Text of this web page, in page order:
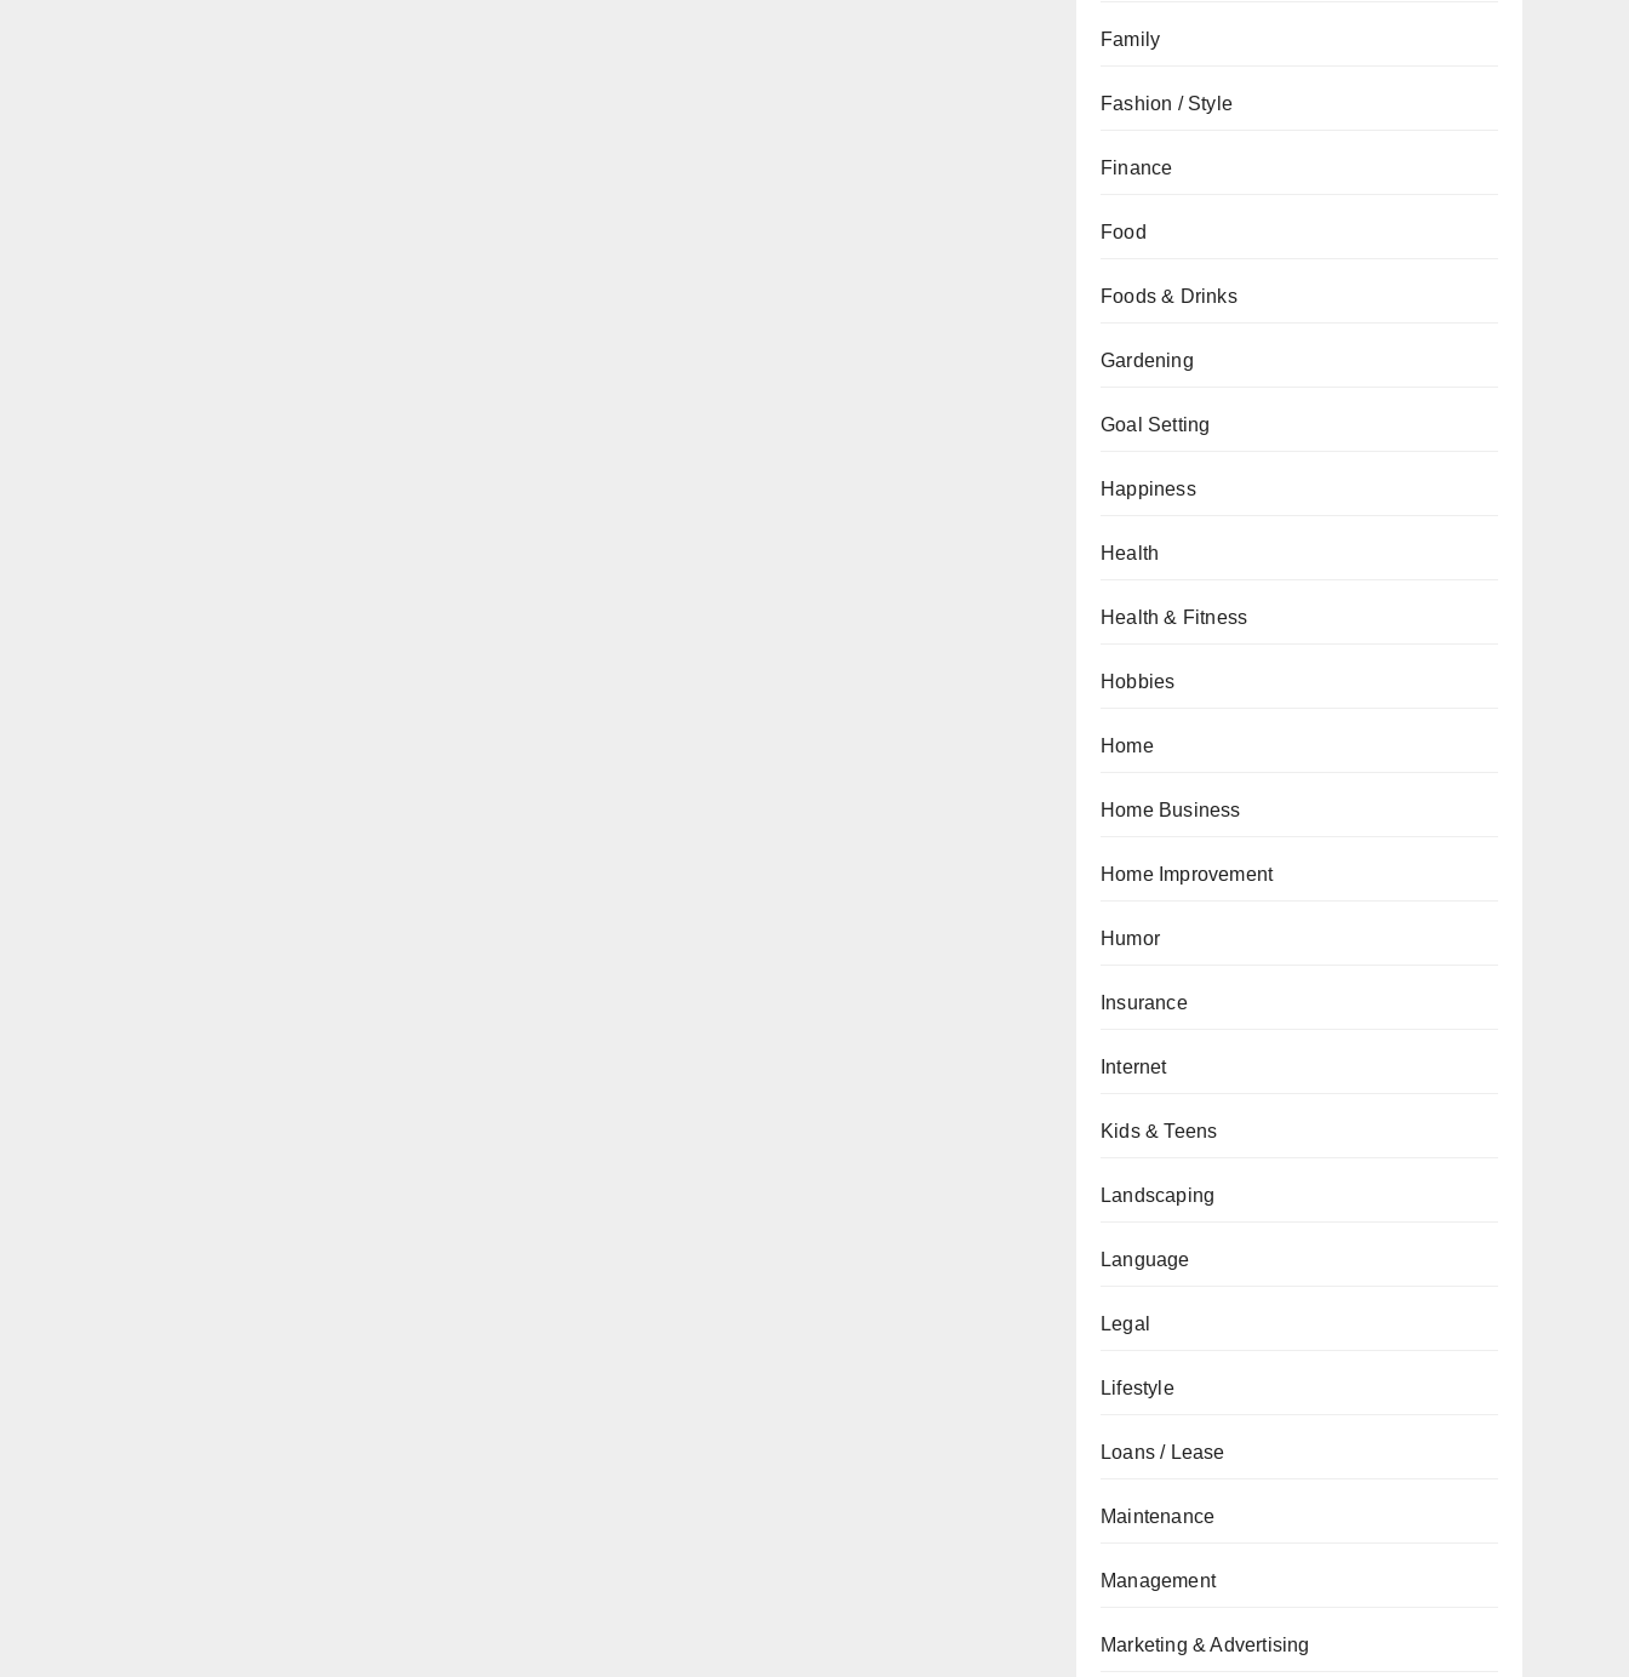
Family
Fashion / Style
Finance
Food
Foods & Drinks
Gardening
Goal Setting
Happiness
Health
Health & Fitness
Hobbies
Home
Home Business
Home Improvement
Humor
Insurance
Internet
Kids & Teens
Landscaping
Language
Legal
Lifestyle
Loans / Lease
Maintenance
Management
Marketing & Advertising